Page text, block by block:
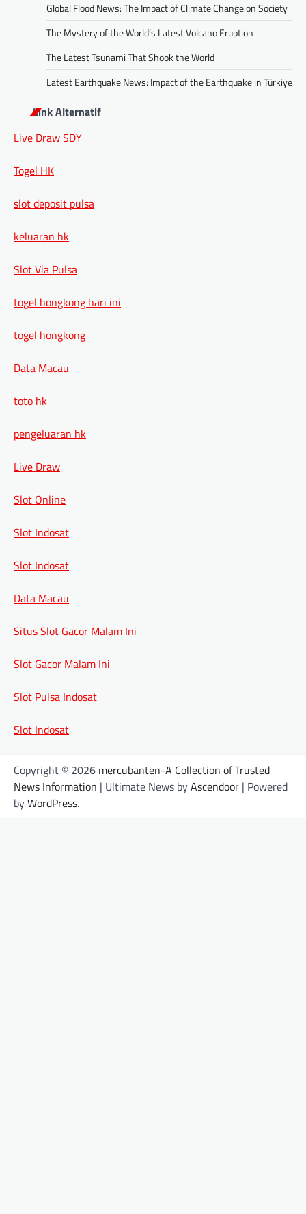
Global Flood News: The Impact of Climate Change on Society
The Mystery of the World’s Latest Volcano Eruption
The Latest Tsunami That Shook the World
Latest Earthquake News: Impact of the Earthquake in Türkiye
Link Alternatif
Live Draw SDY
Togel HK
slot deposit pulsa
keluaran hk
Slot Via Pulsa
togel hongkong hari ini
togel hongkong
Data Macau
toto hk
pengeluaran hk
Live Draw
Slot Online
Slot Indosat
Slot Indosat
Data Macau
Situs Slot Gacor Malam Ini
Slot Gacor Malam Ini
Slot Pulsa Indosat
Slot Indosat
Copyright © 2026 mercubanten-A Collection of Trusted
News Information | Ultimate News byAscendoor | Powered
byWordPress.